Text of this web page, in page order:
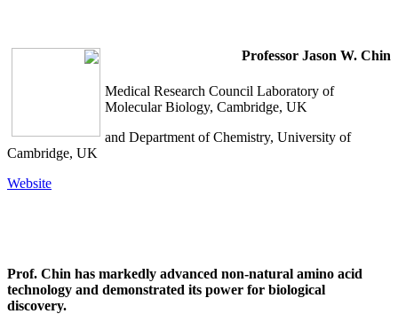
Professor Jason W. Chin
Medical Research Council Laboratory of
Molecular Biology, Cambridge, UK
and Department of Chemistry, University of
Cambridge, UK
Website
Prof. Chin has markedly advanced non-natural amino acid
technology and demonstrated its power for biological
discovery.